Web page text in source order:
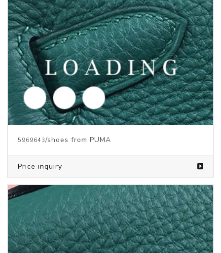
5969642/shoes from PUMA
Price inquiry
5969641 /shoes from PUMA